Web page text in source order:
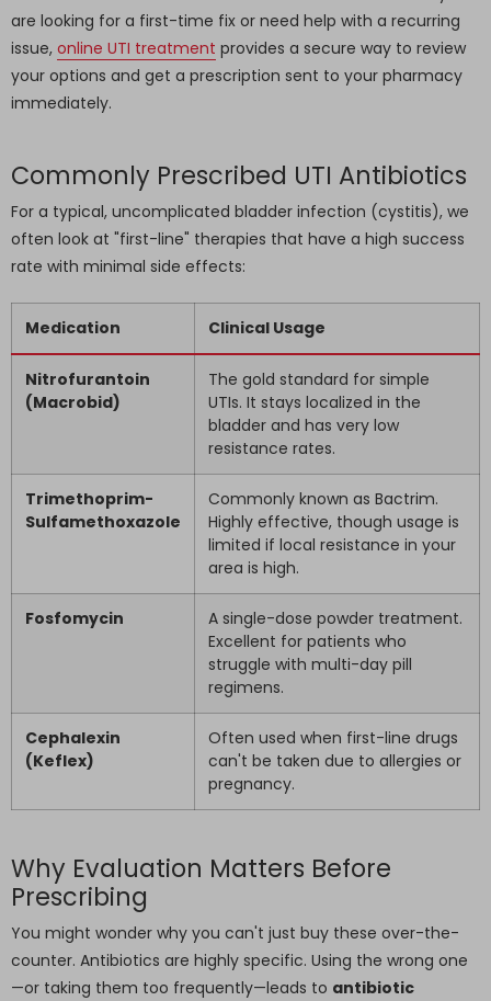
are looking for a first-time fix or need help with a recurring
issue, online UTI treatment provides a secure way to review
your options and get a prescription sent to your pharmacy
immediately.
Commonly Prescribed UTI Antibiotics
For a typical, uncomplicated bladder infection (cystitis), we
often look at "first-line" therapies that have a high success
rate with minimal side effects:
Medication Clinical Usage
Nitrofurantoin
(Macrobid)
The gold standard for simple
UTIs. It stays localized in the
bladder and has very low
resistance rates.
Trimethoprim-
Sulfamethoxazole
Commonly known as Bactrim.
Highly effective, though usage is
limited if local resistance in your
area is high.
Fosfomycin
A single-dose powder treatment.
Excellent for patients who
struggle with multi-day pill
regimens.
Cephalexin
(Keflex)
Often used when first-line drugs
can't be taken due to allergies or
pregnancy.
Why Evaluation Matters Before
Prescribing
You might wonder why you can't just buy these over-the-
counter. Antibiotics are highly specific. Using the wrong one
—or taking them too frequently—leads to antibiotic